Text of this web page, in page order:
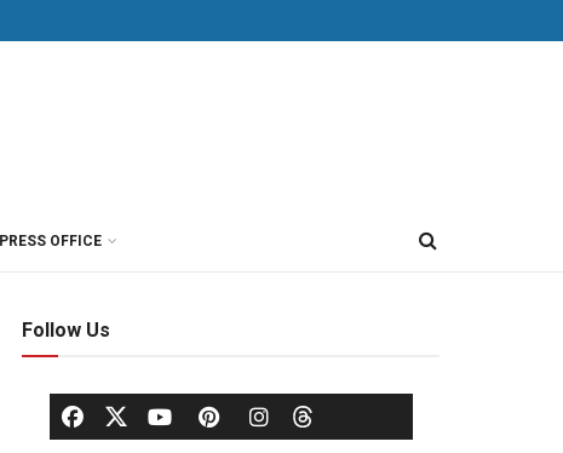
PRESS OFFICE
Follow Us